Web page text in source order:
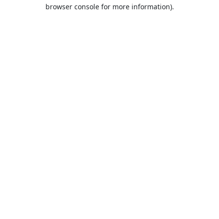
browser console for more information).